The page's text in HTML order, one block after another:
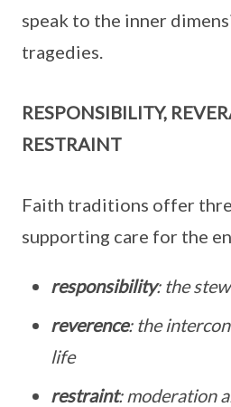
speak to the inner
tragedies.
RESPONSIBILITY,
RESTRAINT
Faith traditions offer
supporting care for the
responsibility: the
reverence: the
life
restraint: moderation